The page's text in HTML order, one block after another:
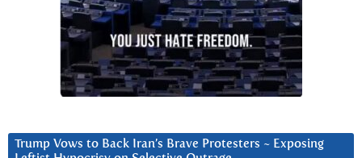
Trump Vows to Back Iran’s Brave Protesters ~ Exposing